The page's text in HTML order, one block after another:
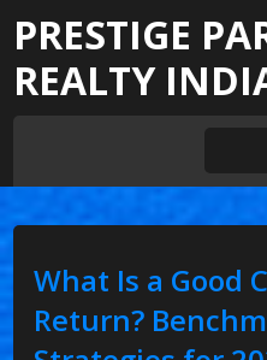
PRESTIGE
REALTY
What Is a Good
Return?